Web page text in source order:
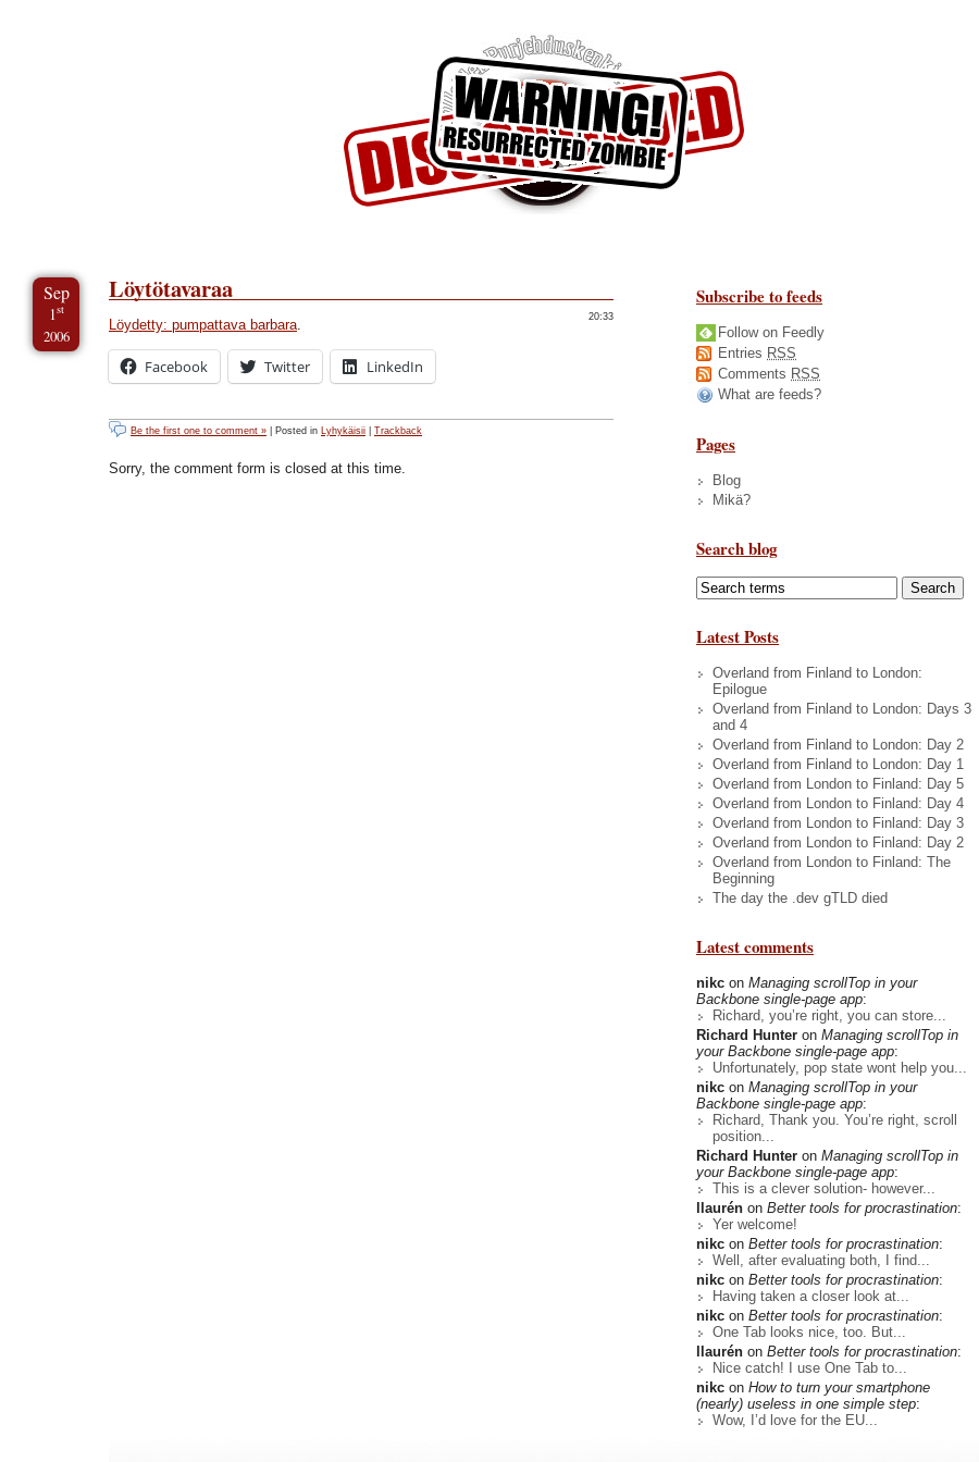
Sep
1st
2006
Löytötavaraa
20:33
Löydetty: pumpattava barbara
Facebook Twitter LinkedIn
Be the first one to comment » | Posted in Lyhykäisii Trackback
Sorry, the comment form is closed at this time.
Subscribe to feeds
Follow on Feedly
Entries RSS
Comments RSS
What are feeds?
Pages
Blog
Mikä?
Search blog
Latest Posts
Overland from Finland to London:
Epilogue
Overland from Finland to London: Days 3
and 4
Overland from Finland to London: Day 2
Overland from Finland to London: Day 1
Overland from London to Finland: Day 5
Overland from London to Finland: Day 4
Overland from London to Finland: Day 3
Overland from London to Finland: Day 2
Overland from London to Finland: The
Beginning
The day the .dev gTLD died
Latest comments
nikc on Managing scrollTop in your
Backbone single-page app:
Richard, you’re right, you can store...
Richard Hunter on Managing scrollTop in
your Backbone single-page app:
Unfortunately, pop state wont help you...
nikc on Managing scrollTop in your
Backbone single-page app:
Richard, Thank you. You’re right, scroll
position...
Richard Hunter on Managing scrollTop in
your Backbone single-page app:
This is a clever solution- however...
llaurén on Better tools for procrastination:
Yer welcome!
nikc on Better tools for procrastination:
Well, after evaluating both, I find...
nikc on Better tools for procrastination:
Having taken a closer look at...
nikc on Better tools for procrastination:
One Tab looks nice, too. But...
llaurén on Better tools for procrastination:
Nice catch! I use One Tab to...
nikc on How to turn your smartphone
(nearly) useless in one simple step:
Wow, I’d love for the EU...